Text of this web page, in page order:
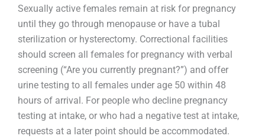
Sexually active females remain at risk for pregnancy
until they go through menopause or have a tubal
sterilization or hysterectomy. Correctional facilities
should screen all females for pregnancy with verbal
screening (“Are you currently pregnant?”) and offer
urine testing to all females under age 50 within 48
hours of arrival. For people who decline pregnancy
testing at intake, or who had a negative test at intake,
requests at a later point should be accommodated.